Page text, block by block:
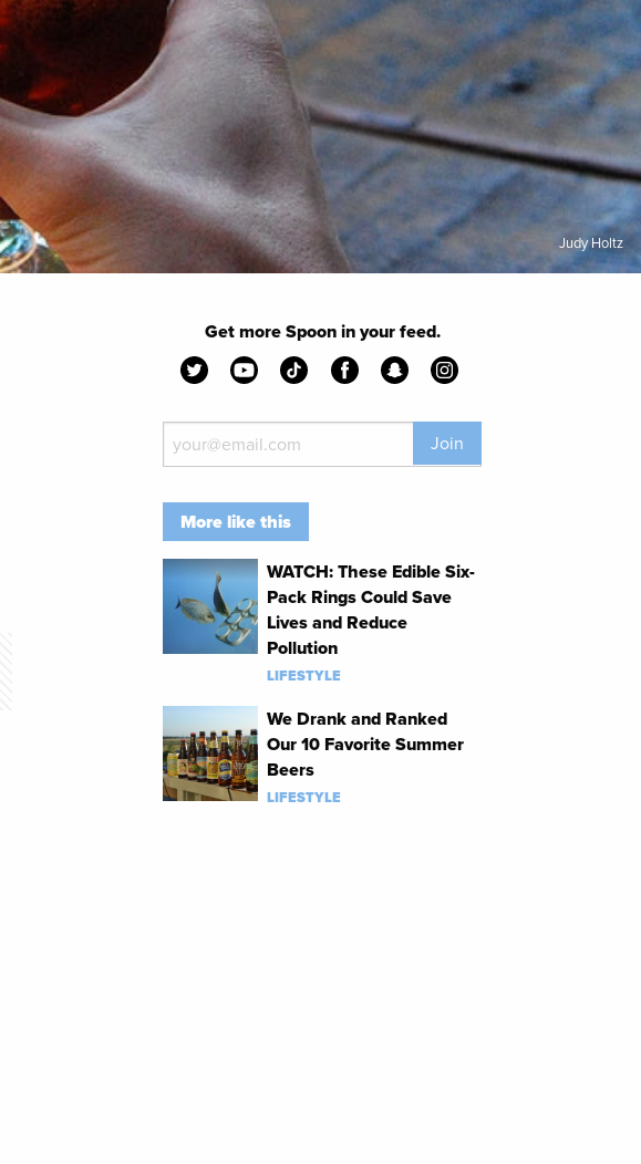
Judy Holtz
Get more Spoon in your feed.
Join
More like this
WATCH: These Edible Six-
Pack Rings Could Save
Lives and Reduce
Pollution
LIFESTYLE
We Drank and Ranked
Our 10 Favorite Summer
Beers
LIFESTYLE